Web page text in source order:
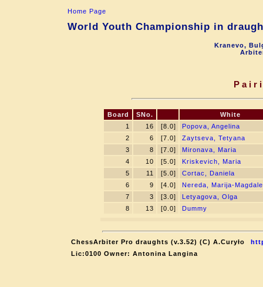
Home Page
World Youth Championship in
Kranevo,
Board SNo.
White
1
16 [8.0]
Popova, Angelina
2
6 [7.0]
Zaytseva, Tetyana
3
8 [7.0]
Mironava, Maria
4
10 [5.0]
Kriskevich, Maria
5
11 [5.0]
Cortac, Daniela
6
9 [4.0]
Nereda, Marija-
7
3 [3.0]
Letyagova, Olga
8
13 [0.0] Dummy
ChessArbiter Pro draughts (v.3.52) (C) A.Curyło
Lic:0100 Owner: Antonina Langina